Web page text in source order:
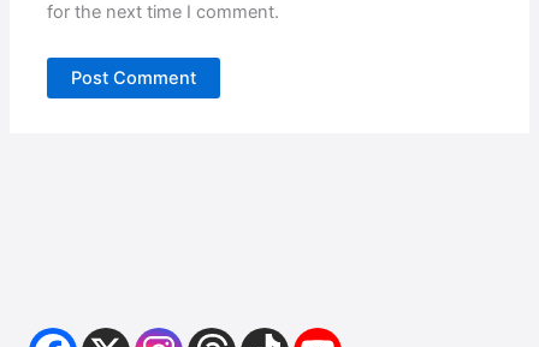
for the next time I comment.